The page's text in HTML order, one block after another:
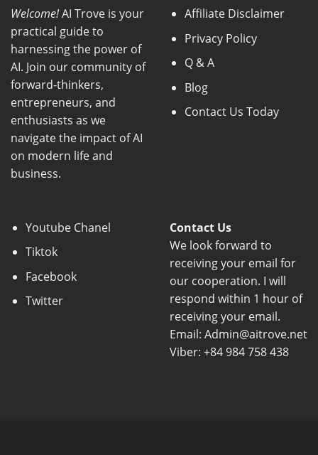
Welcome!AI Trove is your
practical guide to
harnessing the power of
AI. Join our community of
forward-thinkers,
entrepreneurs, and
enthusiasts as we
navigate the impact of AI
on modern life and
business.
Affiliate Disclaimer
Privacy Policy
Q & A
Blog
Contact Us Today
Youtube Chanel
Tiktok
Facebook
Twitter
Contact Us
We look forward to
receiving your email for
our cooperation. I will
respond within 1 hour of
receiving your email.
Email: Admin@aitrove.net
Viber: +84 984 758 438